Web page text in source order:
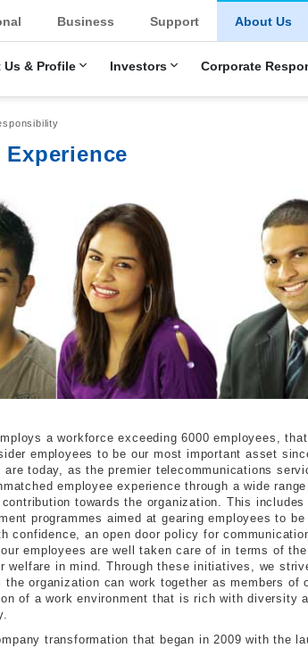
Main Menu
Business Support About Us
Us & Profile Investors Corporate
Experience
a workforce exceeding 6000 employees,
employees to be our most important asset
are today, as the premier telecommunications
employee experience through a wide
towards the organization. This includes
programmes aimed at gearing employees to
confidence, an open door policy for
employees are well taken care of in terms of
welfare in mind. Through these initiatives, we
the organization can work together as members
of a work environment that is rich with diversity
transformation that began in 2009 with the